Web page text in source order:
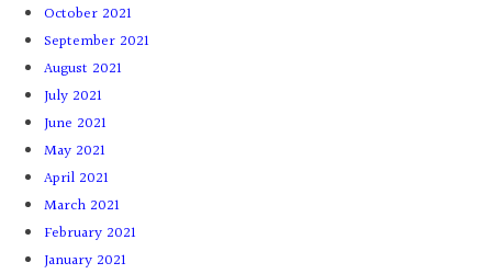
October 2021
September 2021
August 2021
July 2021
June 2021
May 2021
April 2021
March 2021
February 2021
January 2021